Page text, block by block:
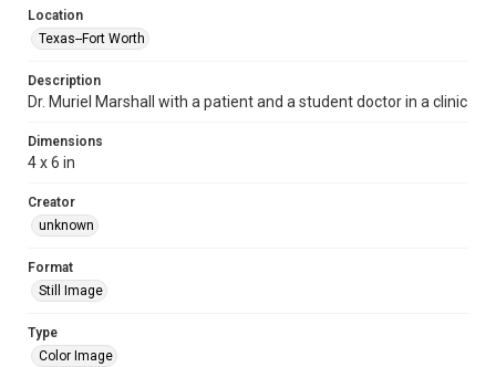
Location
Texas--Fort Worth
Description
Dr. Muriel Marshall with a patient and a student doctor in a clinic
Dimensions
4 x 6 in
Creator
unknown
Format
Still Image
Type
Color Image